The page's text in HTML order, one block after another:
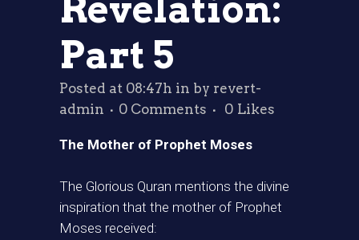
Revelation:
Part 5
Posted at 08:47h in by revert-
admin
0 Comments 0 Likes
The Mother of Prophet Moses
The Glorious Quran mentions the divine
inspiration that the mother of Prophet
Moses received: